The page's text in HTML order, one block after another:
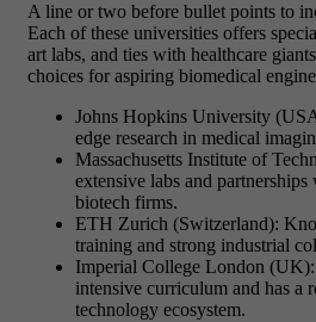
A line or two before bullet points to
Each of these universities offers
art labs, and ties with healthcare
choices for aspiring biomedical
Johns Hopkins University
edge research in medical
Massachusetts Institute of
extensive labs and
biotech firms.
ETH Zurich (Switzerland):
training and strong industrial
Imperial College London (UK):
intensive curriculum and has a
technology ecosystem.